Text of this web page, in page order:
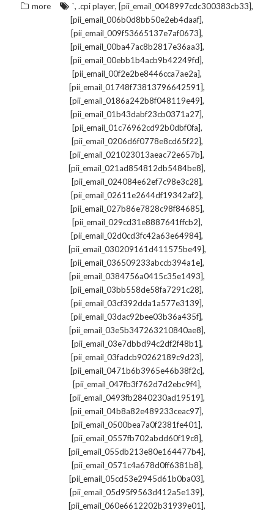
more `, .cpi player, [pii_email_0048997cdc300383cb33],
[pii_email_006b0d8bb50e2eb4daaf],
[pii_email_009f53665137e7af0673],
[pii_email_00ba47ac8b2817e36aa3],
[pii_email_00ebb1b4acb9b42249fd],
[pii_email_00f2e2be8446cca7ae2a],
[pii_email_01748f73813796642591],
[pii_email_0186a242b8f048119e49],
[pii_email_01b43dabf23cb0371a27],
[pii_email_01c76962cd92b0dbf0fa],
[pii_email_0206d6f0778e8cd65f22],
[pii_email_021023013aeac72e657b],
[pii_email_021ad854812db5484be8],
[pii_email_024084e62ef7c98e3c28],
[pii_email_02611e2644df19342af2],
[pii_email_027b86e7828c98f84685],
[pii_email_029cd31e8887641ffcb2],
[pii_email_02d0cd3fc42a63e64984],
[pii_email_030209161d411575be49],
[pii_email_036509233abccb394a1e],
[pii_email_0384756a0415c35e1493],
[pii_email_03bb558de58fa7291c28],
[pii_email_03cf392dda1a577e3139],
[pii_email_03dac92bee03b36a435f],
[pii_email_03e5b347263210840ae8],
[pii_email_03e7dbbd94c2df2f48b1],
[pii_email_03fadcb90262189c9d23],
[pii_email_0471b6b3965e46b38f2c],
[pii_email_047fb3f762d7d2ebc9f4],
[pii_email_0493fb2840230ad19519],
[pii_email_04b8a82e489233ceac97],
[pii_email_0500bea7a0f2381fe401],
[pii_email_0557fb702abdd60f19c8],
[pii_email_055db213e80e164477b4],
[pii_email_0571c4a678d0ff6381b8],
[pii_email_05cd53e2945d61b0ba03],
[pii_email_05d95f9563d412a5e139],
[pii_email_060e6612202b31939e01],